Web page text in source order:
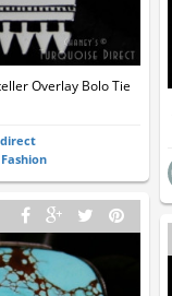
Overlay Bolo Tie